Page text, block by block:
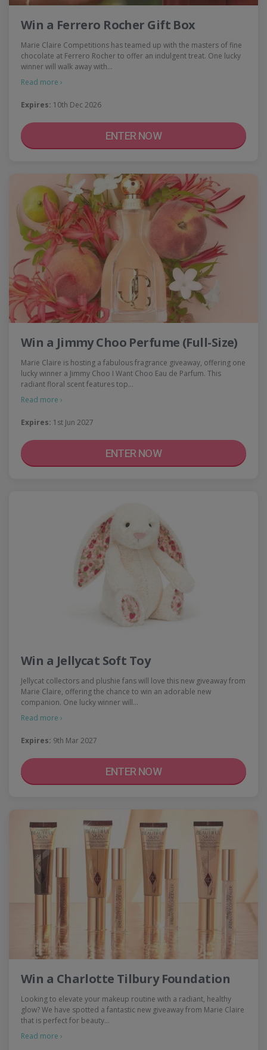
Win a Ferrero Rocher Gift Box
Marie Claire Competitions has teamed up with the masters of fine
chocolate at Ferrero Rocher to offer an indulgent treat. One lucky
winner will walk away with…
Read more ›
Expires: 10th Dec 2026
ENTER NOW
Win a Jimmy Choo Perfume (Full-Size)
Marie Claire is hosting a fabulous fragrance giveaway, offering one
lucky winner a Jimmy Choo I Want Choo Eau de Parfum. This
radiant floral scent features top…
Read more ›
Expires: 1st Jun 2027
ENTER NOW
Win a Jellycat Soft Toy
Jellycat collectors and plushie fans will love this new giveaway from
Marie Claire, offering the chance to win an adorable new
companion. One lucky winner will…
Read more ›
Expires: 9th Mar 2027
ENTER NOW
Win a Charlotte Tilbury Foundation
Looking to elevate your makeup routine with a radiant, healthy
glow? We have spotted a fantastic new giveaway from Marie Claire
that is perfect for beauty…
Read more ›